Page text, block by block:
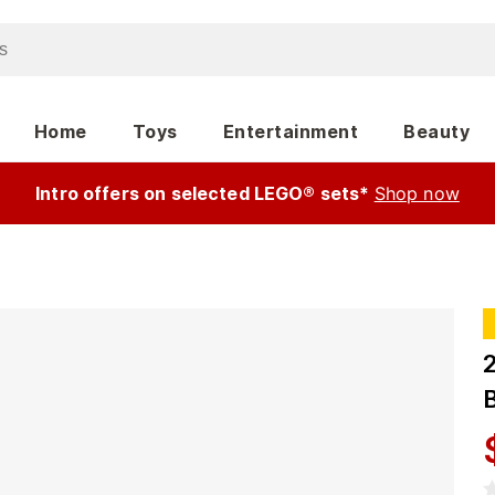
Home Toys Entertainment Beauty
Intro offers on selected LEGO® sets* Shop now